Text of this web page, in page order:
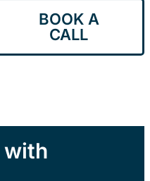
BOOK A
CALL
with